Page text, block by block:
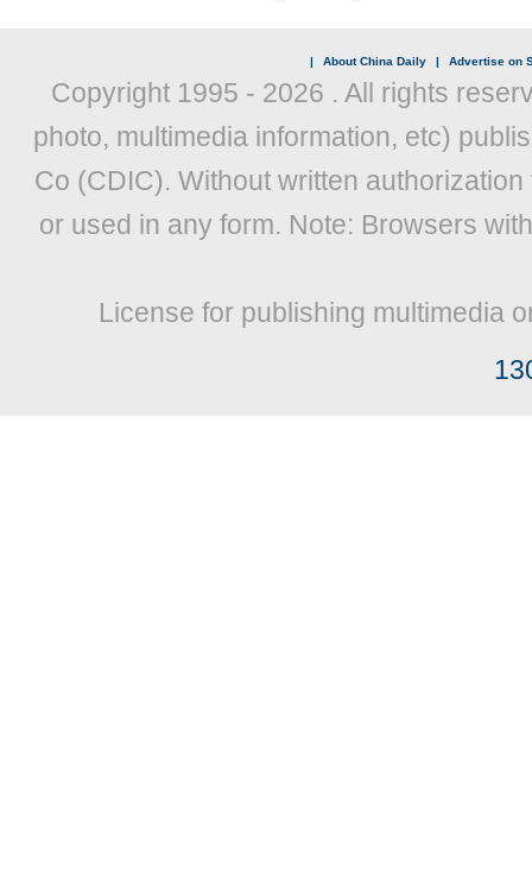
| About China Daily | Advertise on
Copyright 1995 - 2026 . All rights
photo, multimedia information, etc)
Co (CDIC). Without written
or used in any form. Note: Browsers
License for publishing multimedia